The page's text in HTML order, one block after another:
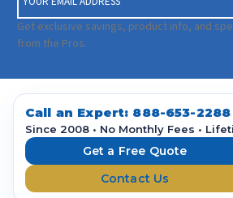
m
a
i
A
d
Get exclusive savings, product info, and
from the Pros.
Call an Expert: 888-653-2288
Since 2008 • No Monthly Fees •
Get a Free Quote
Contact Us